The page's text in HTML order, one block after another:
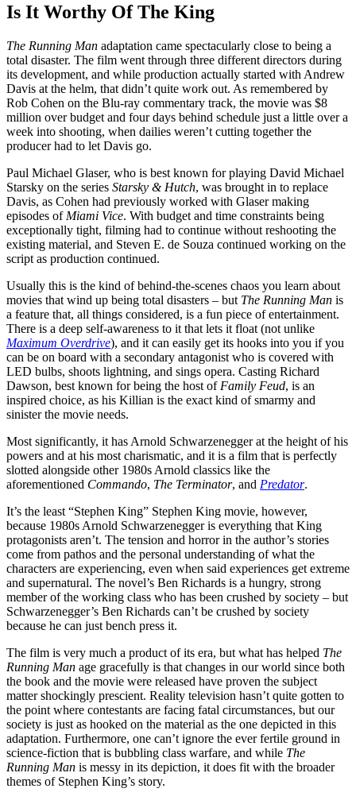
Is It Worthy Of The King
The Running Man adaptation came spectacularly close to being a
total disaster. The film went through three different directors during
its development, and while production actually started with Andrew
Davis at the helm, that didn’t quite work out. As remembered by
Rob Cohen on the Blu-ray commentary track, the movie was $8
million over budget and four days behind schedule just a little over a
week into shooting, when dailies weren’t cutting together the
producer had to let Davis go.
Paul Michael Glaser, who is best known for playing David Michael
Starsky on the series Starsky & Hutch, was brought in to replace
Davis, as Cohen had previously worked with Glaser making
episodes of Miami Vice. With budget and time constraints being
exceptionally tight, filming had to continue without reshooting the
existing material, and Steven E. de Souza continued working on the
script as production continued.
Usually this is the kind of behind-the-scenes chaos you learn about
movies that wind up being total disasters – but The Running Man is
a feature that, all things considered, is a fun piece of entertainment.
There is a deep self-awareness to it that lets it float (not unlike
Maximum Overdrive), and it can easily get its hooks into you if you
can be on board with a secondary antagonist who is covered with
LED bulbs, shoots lightning, and sings opera. Casting Richard
Dawson, best known for being the host of Family Feud, is an
inspired choice, as his Killian is the exact kind of smarmy and
sinister the movie needs.
Most significantly, it has Arnold Schwarzenegger at the height of his
powers and at his most charismatic, and it is a film that is perfectly
slotted alongside other 1980s Arnold classics like the
aforementioned Commando, The Terminator, and Predator.
It’s the least “Stephen King” Stephen King movie, however,
because 1980s Arnold Schwarzenegger is everything that King
protagonists aren’t. The tension and horror in the author’s stories
come from pathos and the personal understanding of what the
characters are experiencing, even when said experiences get extreme
and supernatural. The novel’s Ben Richards is a hungry, strong
member of the working class who has been crushed by society – but
Schwarzenegger’s Ben Richards can’t be crushed by society
because he can just bench press it.
The film is very much a product of its era, but what has helped The
Running Man age gracefully is that changes in our world since both
the book and the movie were released have proven the subject
matter shockingly prescient. Reality television hasn’t quite gotten to
the point where contestants are facing fatal circumstances, but our
society is just as hooked on the material as the one depicted in this
adaptation. Furthermore, one can’t ignore the ever fertile ground in
science-fiction that is bubbling class warfare, and while The
Running Man is messy in its depiction, it does fit with the broader
themes of Stephen King’s story.